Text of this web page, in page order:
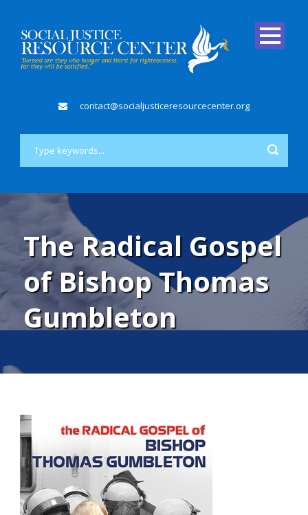
contact@socialjusticeresourcecenter.org
The Radical Gospel
of Bishop Thomas
Gumbleton